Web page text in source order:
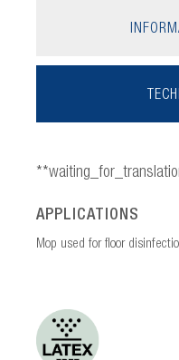
APPLICATIONS
Mop used for floor